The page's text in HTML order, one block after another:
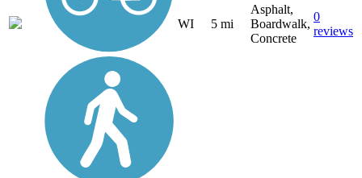
WI 5 mi
Asphalt,
Boardwalk,
Concrete
0
reviews